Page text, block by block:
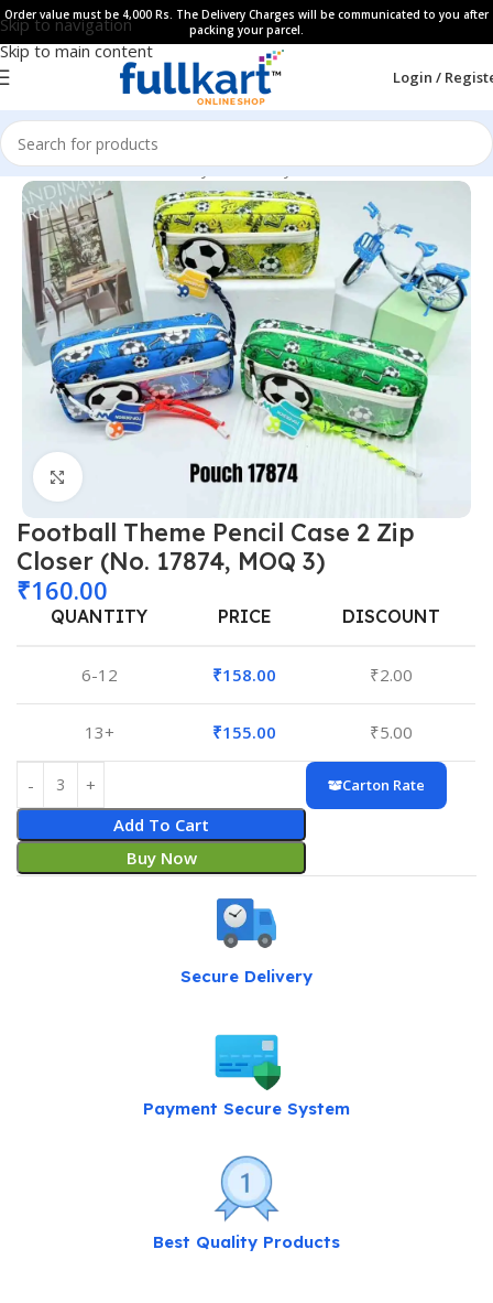
Skip to navigation
Skip to main content
Order value must be 4,000 Rs. The Delivery Charges will be communicated to you after
packing your parcel.
Login /
Home All Products Fancy Stationery Pencil Cases
Click to enlarge
Football Theme Pencil Case 2 Zip
Closer (No. 17874, MOQ 3)
₹160.00
QUANTITY PRICE DISCOUNT
6-12 ₹158.00 ₹2.00
13+ ₹155.00 ₹5.00
Add To Cart
Buy Now
Carton Rate
Secure Delivery
Payment Secure System
Best Quality Products